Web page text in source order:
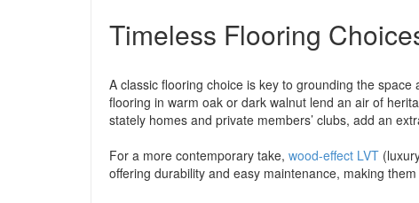
Timeless Flooring
A classic flooring choice is key to grounding the
flooring in warm oak or dark walnut lend an air of
stately homes and private members’ clubs, add an
For a more contemporary take, wood-effect LVT
offering durability and easy maintenance, making